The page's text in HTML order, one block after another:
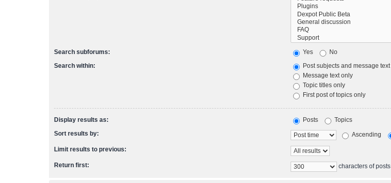
Search subforums: Yes
No
Search within:
Post subjects and message text
Message text only
Topic titles only
First post of topics only
Display results as: Posts
Topics
Sort results by:
Ascending
Limit results to previous:
Return first: characters of posts